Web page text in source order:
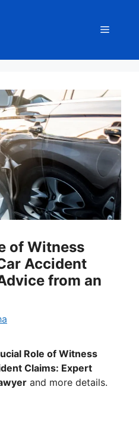
Menu
of Witness
Accident
from an
Role of Witness
Claims: Expert
and more details.